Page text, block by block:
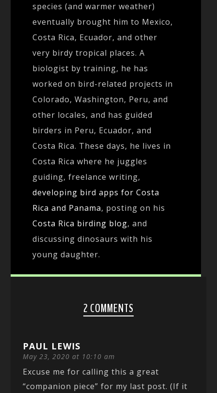
species (and warmer weather)
eventually brought him to Mexico,
Costa Rica, Ecuador, and other
very birdy tropical places. A
biologist by training, he has
worked on bird-related projects in
Colorado, Washington, Peru, and
other locales, and has guided
birders in Peru, Ecuador, and
Costa Rica. These days, he lives in
Costa Rica where he juggles
guiding, freelance writing,
developing bird apps for Costa
Rica and Panama, posting on his
Costa Rica birding blog, and
discussing dinosaurs with his
young daughter.
2 COMMENTS
PAUL LEWIS
May 23, 2020 at 10:10 am
Excuse me for calling this a great
“companion piece” for my last post. (If it